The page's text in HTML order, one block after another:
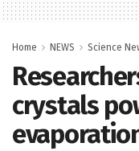
Home NEWS Science
crystals